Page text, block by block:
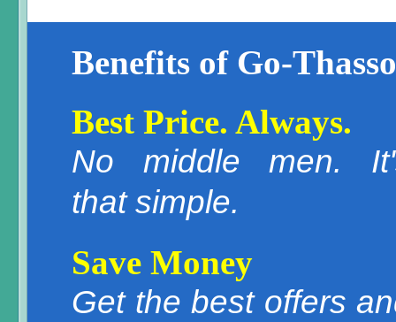
Benefits of Go-
Best Price. Always.
No middle men.
that simple.
Save Money
Get the best offers